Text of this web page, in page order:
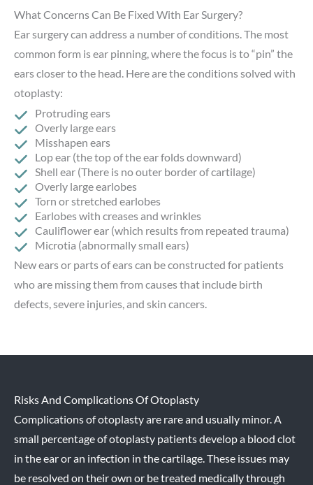
What Concerns Can Be Fixed With Ear Surgery?
Ear surgery can address a number of conditions. The most
common form is ear pinning, where the focus is to “pin” the
ears closer to the head. Here are the conditions solved with
otoplasty:
Protruding ears
Overly large ears
Misshapen ears
Lop ear (the top of the ear folds downward)
Shell ear (There is no outer border of cartilage)
Overly large earlobes
Torn or stretched earlobes
Earlobes with creases and wrinkles
Cauliflower ear (which results from repeated trauma)
Microtia (abnormally small ears)
New ears or parts of ears can be constructed for patients
who are missing them from causes that include birth
defects, severe injuries, and skin cancers.
Risks And Complications Of Otoplasty
Complications of otoplasty are rare and usually minor. A
small percentage of otoplasty patients develop a blood clot
in the ear or an infection in the cartilage. These issues may
be resolved on their own or be treated medically through